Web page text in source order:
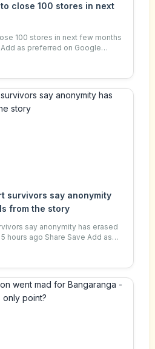
close 100 stores in next
100 stores in next few months
as preferred on Google
over the
survivors say anonymity
from the story
say anonymity has erased
hours ago Share Save Add as
Wittenberg , seni